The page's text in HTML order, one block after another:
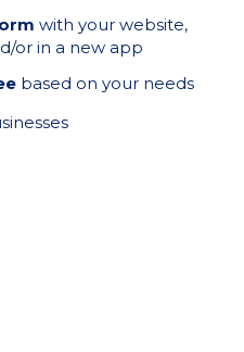
with your website,
or in a new app
based on your needs